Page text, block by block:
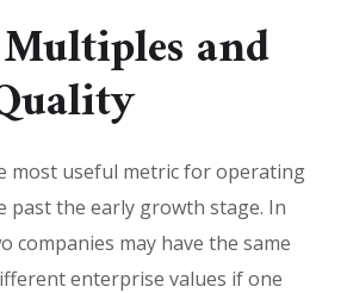
and
most useful metric for operating
past the early growth stage. In
companies may have the same
enterprise values if one